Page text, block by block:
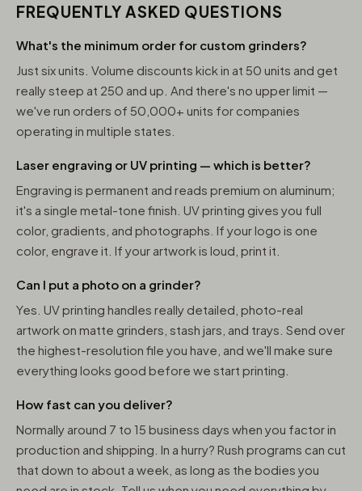
FREQUENTLY ASKED QUESTIONS
What's the minimum order for custom grinders?
Just six units. Volume discounts kick in at 50 units and get
really steep at 250 and up. And there's no upper limit —
we've run orders of 50,000+ units for companies
operating in multiple states.
Laser engraving or UV printing — which is better?
Engraving is permanent and reads premium on aluminum;
it's a single metal-tone finish. UV printing gives you full
color, gradients, and photographs. If your logo is one
color, engrave it. If your artwork is loud, print it.
Can I put a photo on a grinder?
Yes. UV printing handles really detailed, photo-real
artwork on matte grinders, stash jars, and trays. Send over
the highest-resolution file you have, and we'll make sure
everything looks good before we start printing.
How fast can you deliver?
Normally around 7 to 15 business days when you factor in
production and shipping. In a hurry? Rush programs can cut
that down to about a week, as long as the bodies you